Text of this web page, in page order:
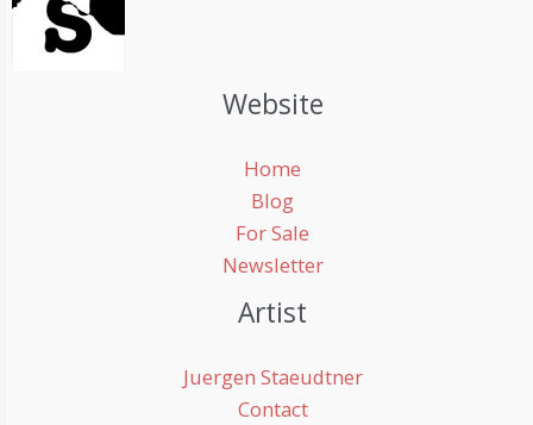
Website
Home
Blog
For Sale
Newsletter
Artist
Juergen Staeudtner
Contact